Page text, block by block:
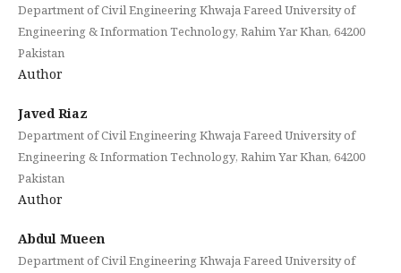
Department of Civil Engineering Khwaja Fareed University of
Engineering & Information Technology, Rahim Yar Khan, 64200
Pakistan
Author
Javed Riaz
Department of Civil Engineering Khwaja Fareed University of
Engineering & Information Technology, Rahim Yar Khan, 64200
Pakistan
Author
Abdul Mueen
Department of Civil Engineering Khwaja Fareed University of